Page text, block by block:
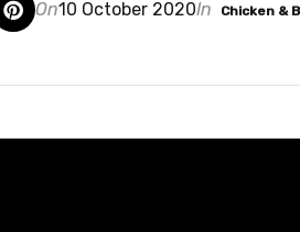
On10 October 2020In Chicken &